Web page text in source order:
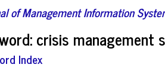
of Management Information
crisis management
Index